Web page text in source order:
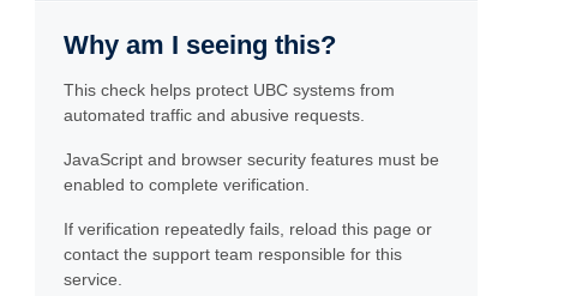
Why am I seeing this?
This check helps protect UBC systems from
automated traffic and abusive requests.
JavaScript and browser security features must be
enabled to complete verification.
If verification repeatedly fails, reload this page or
contact the support team responsible for this
service.